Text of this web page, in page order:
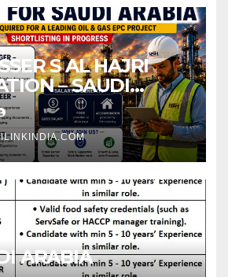
S AL HAJRI
– SAUDI
ARABIA